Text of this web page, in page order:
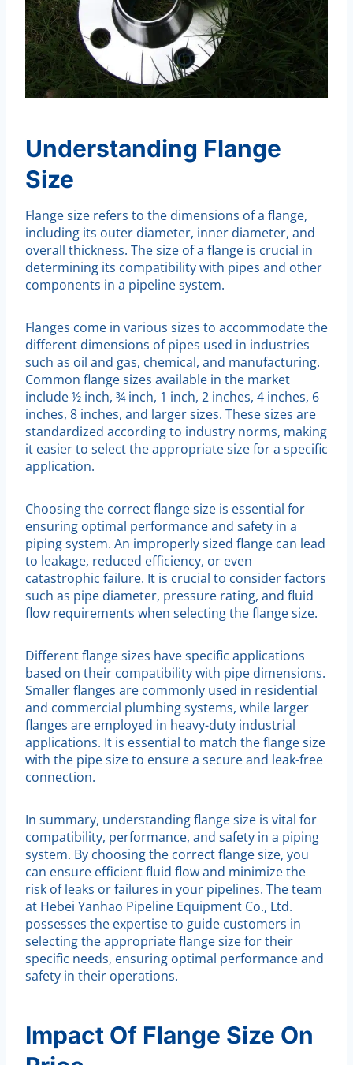
Understanding Flange
Size
Flange size refers to the dimensions of a flange,
including its outer diameter, inner diameter, and
overall thickness. The size of a flange is crucial in
determining its compatibility with pipes and other
components in a pipeline system.
Flanges come in various sizes to accommodate the
different dimensions of pipes used in industries
such as oil and gas, chemical, and manufacturing.
Common flange sizes available in the market
include ½ inch, ¾ inch, 1 inch, 2 inches, 4 inches, 6
inches, 8 inches, and larger sizes. These sizes are
standardized according to industry norms, making
it easier to select the appropriate size for a specific
application.
Choosing the correct flange size is essential for
ensuring optimal performance and safety in a
piping system. An improperly sized flange can lead
to leakage, reduced efficiency, or even
catastrophic failure. It is crucial to consider factors
such as pipe diameter, pressure rating, and fluid
flow requirements when selecting the flange size.
Different flange sizes have specific applications
based on their compatibility with pipe dimensions.
Smaller flanges are commonly used in residential
and commercial plumbing systems, while larger
flanges are employed in heavy-duty industrial
applications. It is essential to match the flange size
with the pipe size to ensure a secure and leak-free
connection.
In summary, understanding flange size is vital for
compatibility, performance, and safety in a piping
system. By choosing the correct flange size, you
can ensure efficient fluid flow and minimize the
risk of leaks or failures in your pipelines. The team
at Hebei Yanhao Pipeline Equipment Co., Ltd.
possesses the expertise to guide customers in
selecting the appropriate flange size for their
specific needs, ensuring optimal performance and
safety in their operations.
Impact Of Flange Size On